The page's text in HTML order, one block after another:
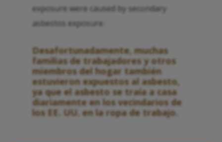
exposure were caused by secondary
asbestos exposure.
Desafortunadamente, muchas
familias de trabajadores y otros
miembros del hogar también
estuvieron expuestos al asbesto,
ya que el asbesto se traía a casa
diariamente en los vecindarios de
los EE. UU. en la ropa de trabajo.